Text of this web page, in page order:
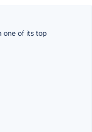
one of its top